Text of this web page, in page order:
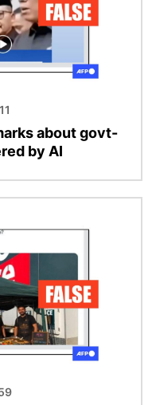
about govt-
by AI